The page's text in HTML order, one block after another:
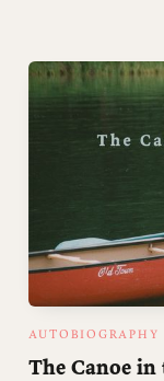
AUTOBIOGRAPHY
The Canoe